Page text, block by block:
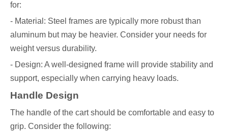
for:
- Material: Steel frames are typically more robust than
aluminum but may be heavier. Consider your needs for
weight versus durability.
- Design: A well-designed frame will provide stability and
support, especially when carrying heavy loads.
Handle Design
The handle of the cart should be comfortable and easy to
grip. Consider the following: